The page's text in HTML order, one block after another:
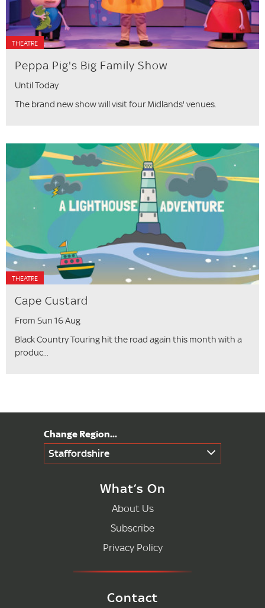
THEATRE
Peppa Pig's Big Family Show
Until Today
The brand new show will visit four Midlands' venues.
THEATRE
Cape Custard
From Sun 16 Aug
Black Country Touring hit the road again this month with a
produc...
Staffordshire
What’s On
About Us
Subscribe
Privacy Policy
Contact